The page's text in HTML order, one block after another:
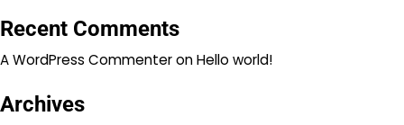
Recent Comments
A WordPress CommenteronHello world!
Archives